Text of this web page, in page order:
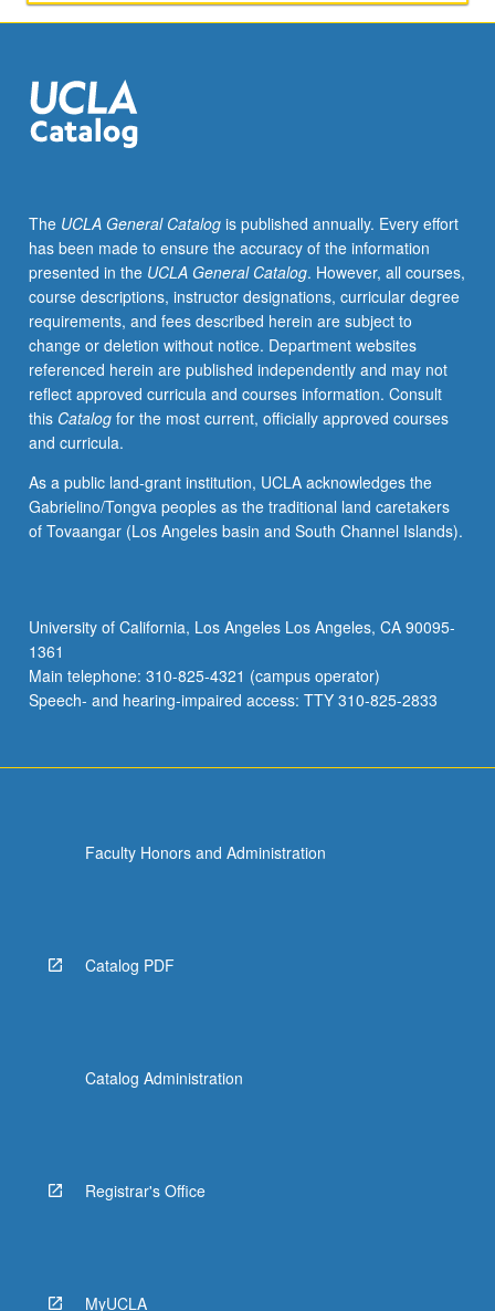
phenomenon
of
laughter
and
humor.
Hobbes
thought
humor
was
bad
for
society,
Locke
and
Bahktin
have
disputed
them
Integration
of
their
ideas…
The UCLA General Catalogis published annually. Every effort
has been made to ensure the accuracy of the information
presented in the UCLA General Catalog. However, all courses,
course descriptions, instructor designations, curricular degree
requirements, and fees described herein are subject to
change or deletion without notice. Department websites
referenced herein are published independently and may not
reflect approved curricula and courses information. Consult
this Catalogfor the most current, officially approved courses
and curricula.
As a public land-grant institution, UCLA acknowledges the
Gabrielino/Tongva peoples as the traditional land caretakers
of Tovaangar (Los Angeles basin and South Channel Islands).
University of California, Los Angeles Los Angeles, CA 90095-
1361
Main telephone: 310-825-4321 (campus operator)
Speech- and hearing-impaired access: TTY 310-825-2833
Faculty Honors and Administration
Catalog PDF
Catalog Administration
Registrar's Office
MyUCLA